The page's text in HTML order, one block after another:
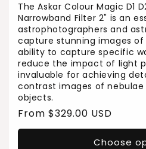
The Askar Colour Magic D1
Narrowband Filter 2" is an
astrophotographers and
capture stunning images of
ability to capture specific
reduce the impact of light
invaluable for achieving
contrast images of
objects.
Regular
price
From $329.00 USD
Choose